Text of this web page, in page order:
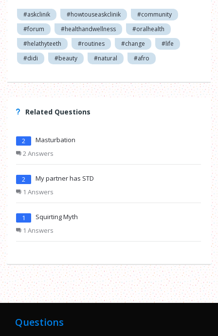
#askclinik #howtouseaskclinik
#community
#forum
#healthandwellness
#oralhealth
#helathyteeth
#routines #change
#life
#didi
#beauty #natural #afro
Related Questions
2
Masturbation
2 Answers
2
My partner has STD
1 Answers
1
Squirting Myth
1 Answers
Questions